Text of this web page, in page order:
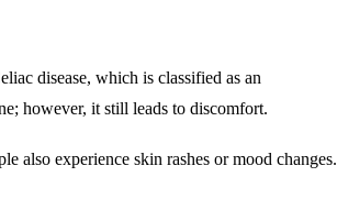
disease, which is classified as an
however, it still leads to discomfort.
also experience skin rashes or mood changes.